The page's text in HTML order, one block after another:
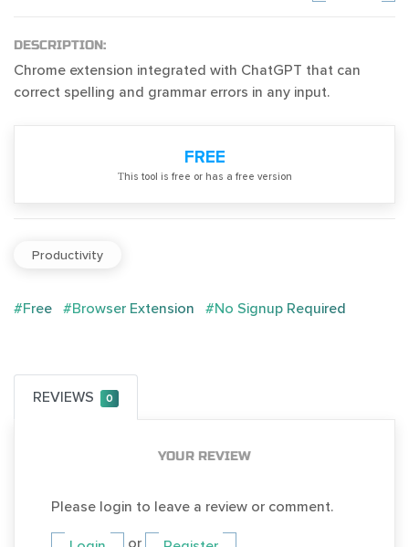
DESCRIPTION:
Chrome extension integrated with ChatGPT that can
correct spelling and grammar errors in any input.
FREE
Тhis tool is free or has a free version
Productivity
#Free #Browser Extension #No Signup Required
REVIEWS 0
YOUR REVIEW
Please login to leave a review or comment.